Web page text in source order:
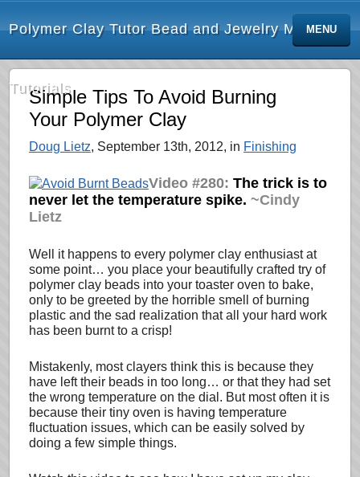
Polymer Clay Tutor Bead and Jewelry Making
Tutorials
MENU
Simple Tips To Avoid Burning
Your Polymer Clay
Doug Lietz, September 13th, 2012, in Finishing
Video #280: The trick is to
never let the temperature spike. ~Cindy
Lietz
Well it happens to every polymer clay enthusiast at
some point… you place your beautifully crafted try of
polymer clay beads into your toaster oven to bake,
only to be greeted by the horrible smell of burning
plastic and the sad realization that all your hard work
has been burnt to a crisp!
Mistakenly, most clayers think this is because they
have left their beads in too long… or that they had set
the wrong temperature on the dial. But most often it is
because their tiny oven is having temperature
fluctuation issues, which can be easily solved by
doing a few simple things.